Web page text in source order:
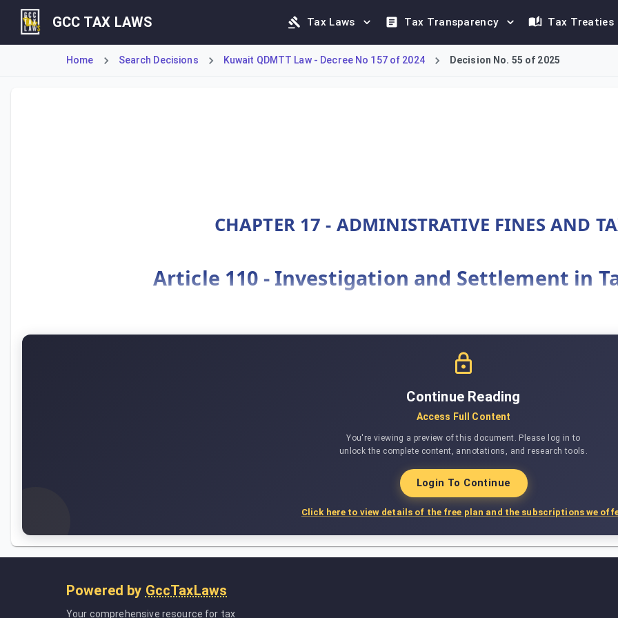
GCC TAX LAWS Tax Laws Tax Transparency Tax Treaties
Home Search Decisions Kuwait QDMTT Law - Decree No 157 of 2024 Decision No. 55 of 2025
CHAPTER 17 - ADMINISTRATIVE FINES AND
Article 110 - Investigation and Settlement in
Continue Reading
Access Full Content
You're viewing a preview of this document. Please log in to
unlock the complete content, annotations, and research tools.
Login To Continue
Click here to view details of the free plan and the subscriptions we
Powered by GccTaxLaws
Your comprehensive resource for tax